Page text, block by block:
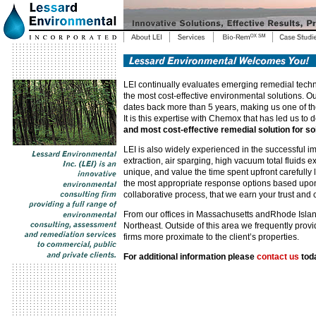
LEI continually evaluates emerging remedial
the most cost-effective environmental solutions.
dates back more than 5 years, making us one of
It is this expertise with Chemox that has led us
and most cost-effective remedial solution for
LEI is also widely experienced in the successful
extraction, air sparging, high vacuum total fluids
unique, and value the time spent upfront
the most appropriate response options based
collaborative process, that we earn your trust
From our offices in Massachusetts andRhode
Northeast. Outside of this area we frequently
firms more proximate to the client’s properties.
For additional information please contact us